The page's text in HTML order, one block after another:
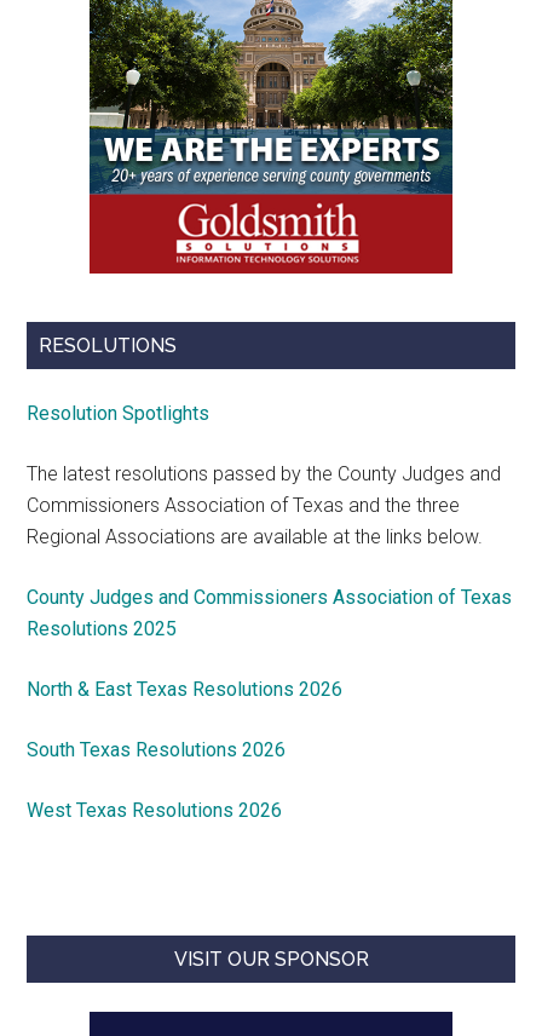
RESOLUTIONS
Resolution Spotlights
The latest resolutions passed by the County Judges and
Commissioners Association of Texas and the three
Regional Associations are available at the links below.
County Judges and Commissioners Association of Texas
Resolutions 2025
North & East Texas Resolutions 2026
South Texas Resolutions 2026
West Texas Resolutions 2026
VISIT OUR SPONSOR